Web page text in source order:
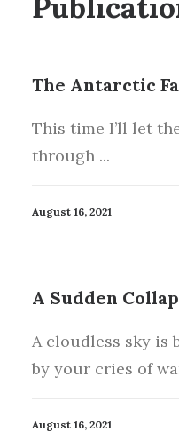
The Antarctic
This time I’ll let
through ...
August 16, 2021
A Sudden
A cloudless sky is
by your cries of
August 16, 2021